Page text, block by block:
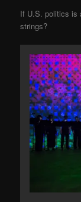
If U.S. politics is
strings?